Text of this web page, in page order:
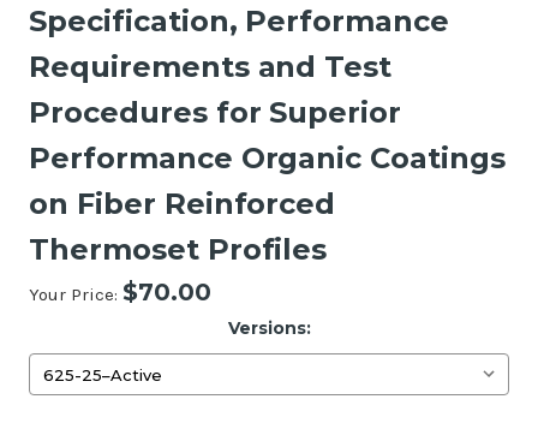
Specification, Performance
Requirements and Test
Procedures for Superior
Performance Organic Coatings
on Fiber Reinforced
Thermoset Profiles
Your Price: $70.00
Versions: